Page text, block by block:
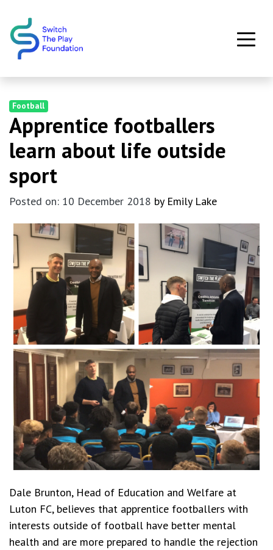
Football
Apprentice footballers
learn about life outside
sport
Posted on: 10 December 2018 by Emily Lake
Dale Brunton, Head of Education and Welfare at
Luton FC, believes that apprentice footballers with
interests outside of football have better mental
health and are more prepared to handle the rejection